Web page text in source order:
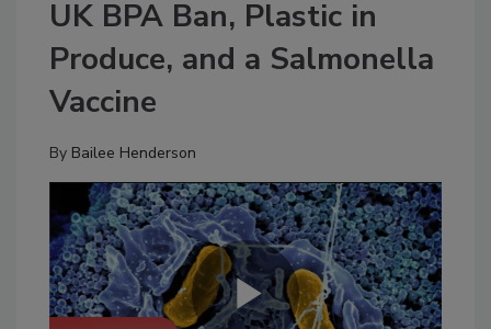
UK BPA Ban, Plastic in
Produce, and a Salmonella
Vaccine
By Bailee Henderson